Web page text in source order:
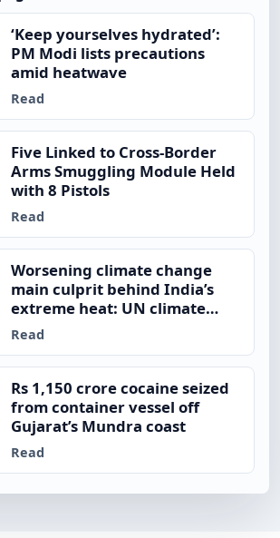
‘Keep yourselves hydrated’:
PM Modi lists precautions
amid heatwave
Read
Five Linked to Cross-Border
Arms Smuggling Module Held
with 8 Pistols
Read
Worsening climate change
main culprit behind India’s
extreme heat: UN climate
chief
Read
Rs 1,150 crore cocaine seized
from container vessel off
Gujarat’s Mundra coast
Read